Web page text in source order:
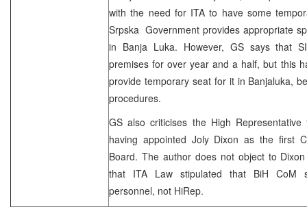
with the need for ITA to have some
Srpska Government provides appropriate
in Banja Luka. However, GS says that
premises for over year and a half, but this
provide temporary seat for it in Banjaluka,
procedures.
GS also criticises the High
having appointed Joly Dixon as the first
Board. The author does not object to
that ITA Law stipulated that BiH CoM
personnel, not HiRep.